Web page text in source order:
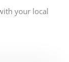
your local